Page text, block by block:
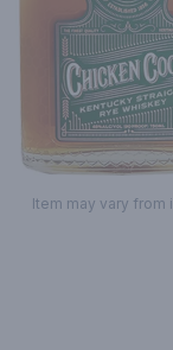
Item may vary from